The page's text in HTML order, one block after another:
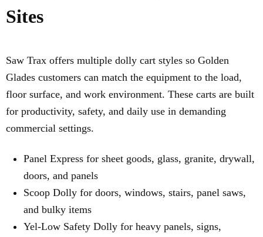
Sites
Saw Trax offers multiple dolly cart styles so Golden
Glades customers can match the equipment to the load,
floor surface, and work environment. These carts are built
for productivity, safety, and daily use in demanding
commercial settings.
Panel Express for sheet goods, glass, granite, drywall,
doors, and panels
Scoop Dolly for doors, windows, stairs, panel saws,
and bulky items
Yel-Low Safety Dolly for heavy panels, signs,